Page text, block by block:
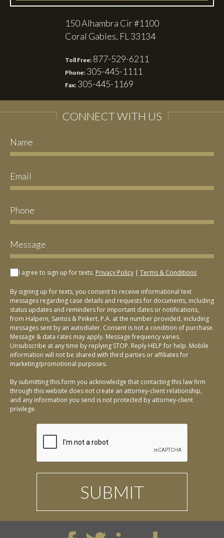
150 Alhambra Cir #1100
Coral Gables, FL 33134
Toll Free: 877-529-6211
Phone: 305-445-1111
Fax: 305-445-1169
CONNECT WITH US
I agree to sign up for texts. Privacy Policy | Terms & Conditions
By signing up for texts, you consent to receive informational text
messages regarding case details and requests for documents, including
status updates and reminders for important dates or notifications,
from Halpern, Santos & Pinkert, P.A. at the number provided, including
messages sent by an autodialer. Consent is not a condition of purchase.
Message & data rates may apply. Message frequency varies.
Unsubscribe at any time by replying STOP. Reply HELP for help. Mobile
information will not be shared with third parties or affiliates for
marketing/promotional purposes.
By submitting this form you acknowledge that contacting this law firm
through this website does not create an attorney-client relationship,
and any information you send is not protected by attorney-client
privilege.